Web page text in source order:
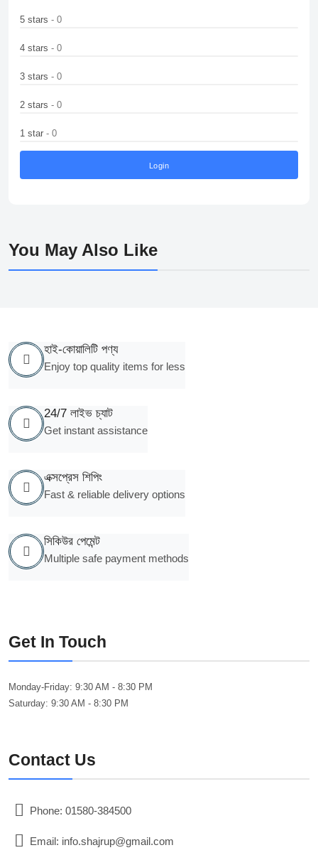
5 stars - 0
4 stars - 0
3 stars - 0
2 stars - 0
1 star - 0
Login
You May Also Like
হাই-কোয়ালিটি পণ্য
Enjoy top quality items for less
24/7 লাইভ চ্যাট
Get instant assistance
এক্সপ্রেস শিপিং
Fast & reliable delivery options
সিকিউর পেমেন্ট
Multiple safe payment methods
Get In Touch
Monday-Friday: 9:30 AM - 8:30 PM
Saturday: 9:30 AM - 8:30 PM
Contact Us
Phone: 01580-384500
Email: info.shajrup@gmail.com